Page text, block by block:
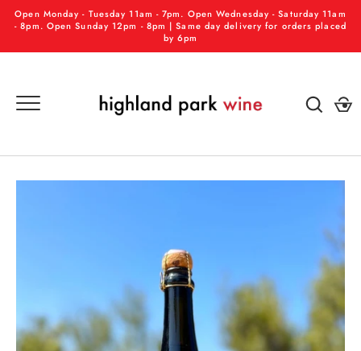
SkipOpen Monday - Tuesday 11am - 7pm. Open Wednesday - Saturday 11am
- 8pm. Open Sunday 12pm - 8pm | Same day delivery for orders placed
by 6pm